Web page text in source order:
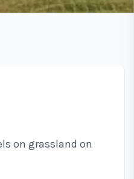
on grassland on